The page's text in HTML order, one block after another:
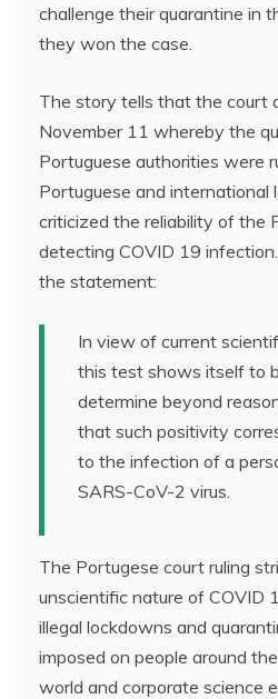
challenge their quarantine in
they won the case.
The story tells that the court
November 11 whereby the
Portuguese authorities were
Portuguese and international
criticized the reliability of the
detecting COVID 19
the statement:
In view of current
this test shows itself to
determine beyond
that such positivity
to the infection of a
SARS-CoV-2 virus.
The Portugese court ruling
unscientific nature of COVID
illegal lockdowns and
imposed on people around
world and corporate science